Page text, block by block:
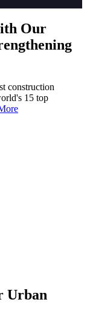
Our
construction
15 top
Urban